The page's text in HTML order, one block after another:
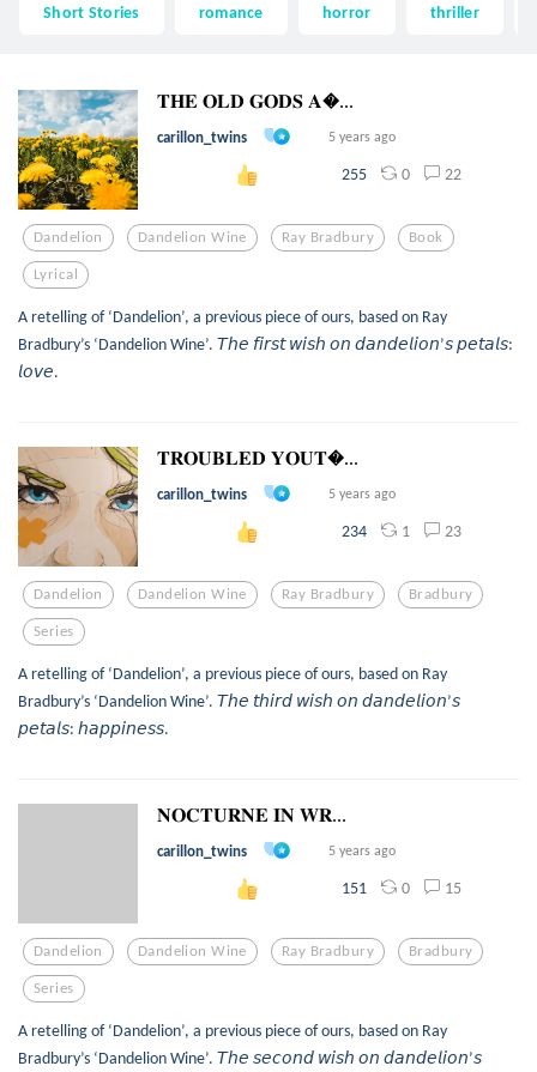
Short Stories romance horror thriller
𝐓𝐇𝐄 𝐎𝐋𝐃 𝐆𝐎𝐃𝐒 𝐀...
carillon_twins 5 years ago
255 0 22
Dandelion Dandelion Wine Ray Bradbury Book
Lyrical
A retelling of ‘Dandelion’, a previous piece of ours, based on Ray
Bradbury’s ‘Dandelion Wine’. 𝘛𝘩𝘦 𝘧𝘪𝘳𝘴𝘵 𝘸𝘪𝘴𝘩 𝘰𝘯 𝘥𝘢𝘯𝘥𝘦𝘭𝘪𝘰𝘯’𝘴 𝘱𝘦𝘵𝘢𝘭𝘴:
𝘭𝘰𝘷𝘦.
𝐓𝐑𝐎𝐔𝐁𝐋𝐄𝐃 𝐘𝐎𝐔𝐓...
carillon_twins 5 years ago
234 1 23
Dandelion Dandelion Wine Ray Bradbury Bradbury
Series
A retelling of ‘Dandelion’, a previous piece of ours, based on Ray
Bradbury’s ‘Dandelion Wine’. 𝘛𝘩𝘦 𝘵𝘩𝘪𝘳𝘥 𝘸𝘪𝘴𝘩 𝘰𝘯 𝘥𝘢𝘯𝘥𝘦𝘭𝘪𝘰𝘯’𝘴
𝘱𝘦𝘵𝘢𝘭𝘴: 𝘩𝘢𝘱𝘱𝘪𝘯𝘦𝘴𝘴.
𝐍𝐎𝐂𝐓𝐔𝐑𝐍𝐄 𝐈𝐍 𝐖𝐑...
carillon_twins 5 years ago
151 0 15
Dandelion Dandelion Wine Ray Bradbury Bradbury
Series
A retelling of ‘Dandelion’, a previous piece of ours, based on Ray
Bradbury’s ‘Dandelion Wine’. 𝘛𝘩𝘦 𝘴𝘦𝘤𝘰𝘯𝘥 𝘸𝘪𝘴𝘩 𝘰𝘯 𝘥𝘢𝘯𝘥𝘦𝘭𝘪𝘰𝘯’𝘴